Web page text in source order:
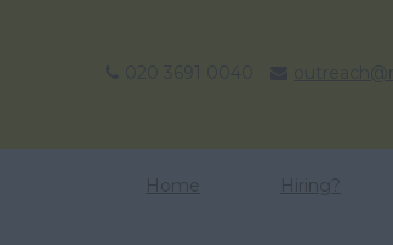
Home Hiring?